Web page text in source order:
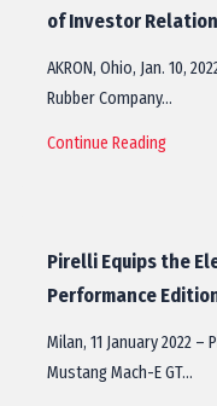
of Investor
AKRON, Ohio, Jan. 10,
Rubber Company…
Continue Reading
Pirelli Equips the
Performance
Milan, 11 January 2022 –
Mustang Mach-E GT…